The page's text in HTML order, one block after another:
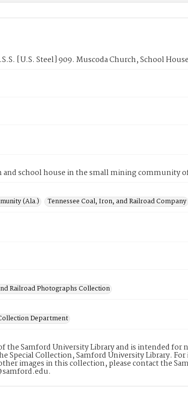
[U.S. Steel] 909. Muscoda Church, School
and school house in the small mining community
(Ala.)
Tennessee Coal, Iron, and Railroad Company
Railroad Photographs Collection
Department
the Samford University Library and is intended for
Special Collection, Samford University Library.
images in this collection, please contact the